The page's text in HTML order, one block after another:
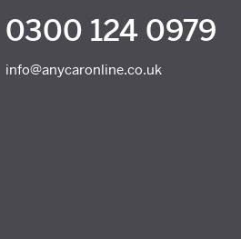
0300 124 0979
info@anycaronline.co.uk